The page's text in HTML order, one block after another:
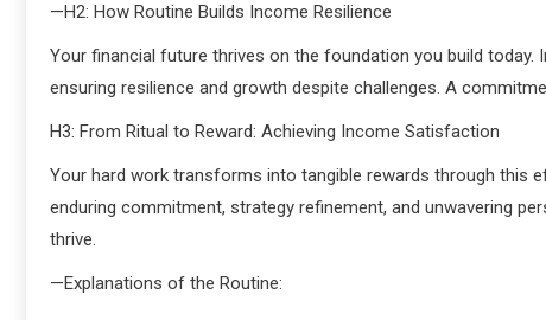
—H2: How Routine Builds Income Resilience
Your financial future thrives on the foundation you build
ensuring resilience and growth despite challenges. A
H3: From Ritual to Reward: Achieving Income Satisfaction
Your hard work transforms into tangible rewards through
enduring commitment, strategy refinement, and unwavering
thrive.
—Explanations of the Routine: